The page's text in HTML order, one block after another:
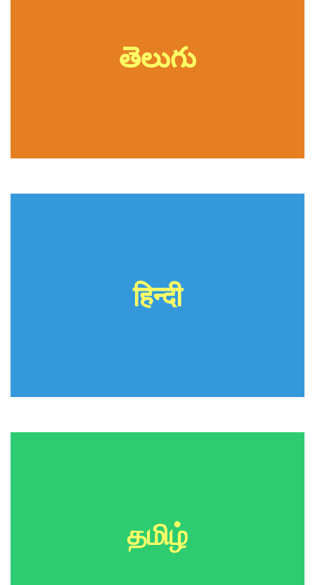
తెలుగు
हिन्दी
தமிழ்